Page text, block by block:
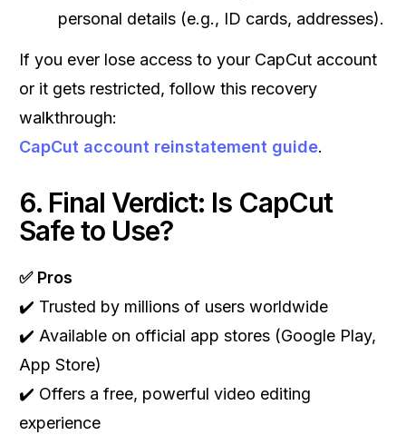
personal details (e.g., ID cards, addresses).
If you ever lose access to your CapCut account
or it gets restricted, follow this recovery
walkthrough:
CapCut account reinstatement guide.
6. Final Verdict: Is CapCut
Safe to Use?
✅ Pros
✔️ Trusted by millions of users worldwide
✔️ Available on official app stores (Google Play,
App Store)
✔️ Offers a free, powerful video editing
experience